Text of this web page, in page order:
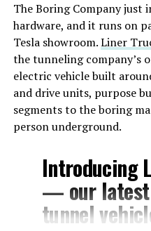
The Boring Company just
hardware, and it runs on
Tesla showroom.Liner
the tunneling company’s
electric vehicle built
and drive units, purpose
segments to the boring
person underground.
Introducing
— our
tunnel